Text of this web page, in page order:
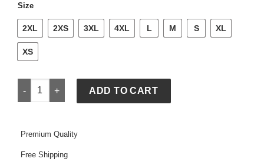
Size
2XL 2XS 3XL 4XL L M S XL
XS
NHL Mens Padded Jacket quantity
ADD TO CART
Premium Quality
Free Shipping